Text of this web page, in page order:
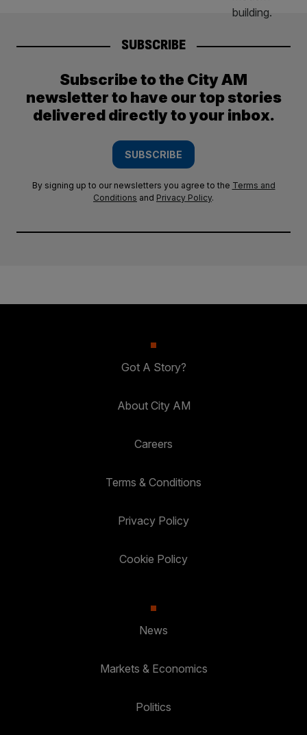
SUBSCRIBE
Subscribe to the City AM
newsletter to have our top stories
delivered directly to your inbox.
SUBSCRIBE
By signing up to our newsletters you agree to the Terms and
Conditions and Privacy Policy.
Got A Story?
About City AM
Careers
Terms & Conditions
Privacy Policy
Cookie Policy
News
Markets & Economics
Politics